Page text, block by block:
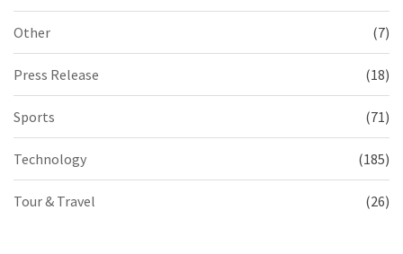
Other (7)
Press Release (18)
Sports (71)
Technology (185)
Tour & Travel (26)